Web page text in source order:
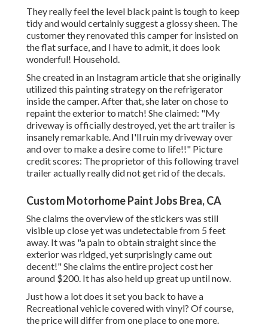
They really feel the level black paint is tough to keep
tidy and would certainly suggest a glossy sheen. The
customer they renovated this camper for insisted on
the flat surface, and I have to admit, it does look
wonderful! Household.
She created inan Instagram articlethat she originally
utilized this painting strategy on the refrigerator
inside the camper. After that, she later on chose to
repaint the exterior to match! She claimed: "My
driveway is officially destroyed, yet the art trailer is
insanely remarkable. And I'll ruin my driveway over
and over to make a desire come to life!!" Picture
credit scores: Theproprietorof this following travel
trailer actually really did not get rid of the decals.
Custom Motorhome Paint Jobs Brea, CA
She claims the overview of the stickers was still
visible up close yet was undetectable from 5 feet
away. It was "a pain to obtain straight since the
exterior was ridged, yet surprisingly came out
decent!" She claims the entire project cost her
around $200. It has also held up great up until now.
Just how a lot does it set you back to have a
Recreational vehicle covered with vinyl? Of course,
the price will differ from one place to one more.